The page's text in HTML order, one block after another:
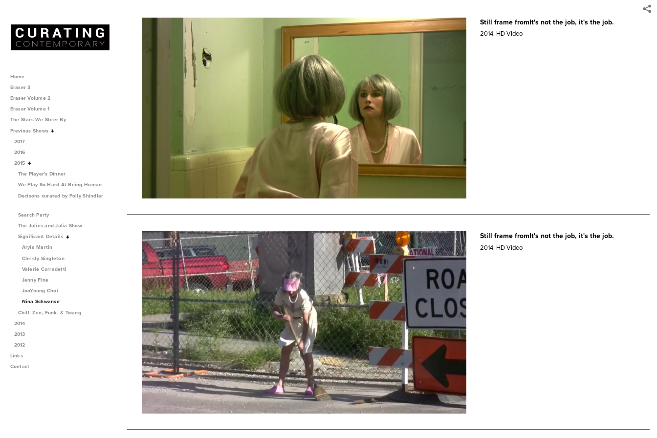
Still frame fromIt's not the job, it's the job.
2014. HD Video
Still frame fromIt's not the job, it's the job.
2014. HD Video
Home
Eraser 3
Eraser Volume 2
Eraser Volume 1
The Stars We Steer By
Previous Shows
2017
2016
2015
The Player's Dinner
We Play So Hard At Being Human
Decisons curated by Polly Shindler
Search Party
The Julies and Julia Show
Significant Details
Aryia Martin
Christy Singleton
Valerie Corradetti
Jenny Fine
JooYoung Choi
Nina Schwanse
Chill, Zen, Funk, & Twang
2014
2013
2012
Links
Contact